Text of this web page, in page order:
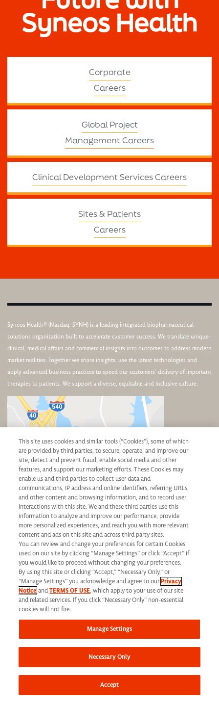
Syneos Health
Corporate
Careers
Global Project
Management Careers
Clinical Development Services Careers
Sites & Patients
Careers
Syneos Health® (Nasdaq: SYNH) is a leading integrated biopharmaceutical
solutions organization built to accelerate customer success. We translate unique
clinical, medical affairs and commercial insights into outcomes to address modern
market realities. Together we share insights, use the latest technologies and
apply advanced business practices to speed our customers’ delivery of important
therapies to patients. We support a diverse, equitable and inclusive culture.
Corporate Headquarters
1030 Sync Street
Morrisville, NC 27560
Phone: 919 876 9300
Fax: 919 876 9360
Toll-Free: 866 462 7373
Corporate Site
Why Work Here
This site uses cookies and similar tools (“Cookies”), some of which
are provided by third parties, to secure, operate, and improve our
site, detect and prevent fraud, enable social media and other
features, and support our marketing efforts. These Cookies may
enable us and third parties to collect user data and
communications, IP address and online identifiers, referring URLs,
and other content and browsing information, and to record user
interactions with this site. We and these third parties use this
information to analyze and improve our performance, provide
more personalized experiences, and reach you with more relevant
content and ads on this site and across third party sites.
You can review and change your preferences for certain Cookies
used on our site by clicking “Manage Settings” or click “Accept” if
you would like to proceed without changing your preferences.
By using this site or clicking “Accept,” “Necessary Only,” or
“Manage Settings” you acknowledge and agree to ourPrivacy
Notice andTERMS OF USE, which apply to your use of our site
and related services. If you click “Necessary Only” non-essential
cookies will not fire.
Manage Settings
Necessary Only
Accept